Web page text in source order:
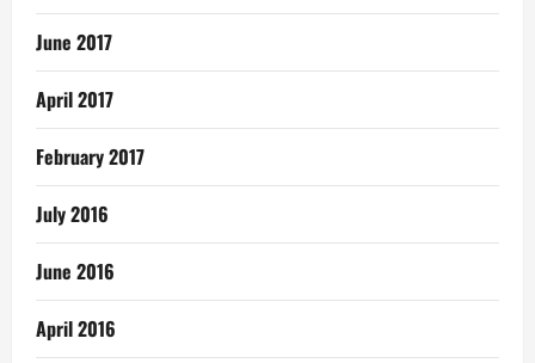
June 2017
April 2017
February 2017
July 2016
June 2016
April 2016